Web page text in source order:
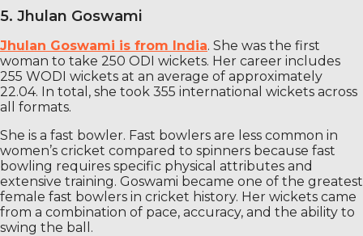
5. Jhulan Goswami
Jhulan Goswami is from India. She was the first
woman to take 250 ODI wickets. Her career includes
255 WODI wickets at an average of approximately
22.04. In total, she took 355 international wickets across
all formats.
She is a fast bowler. Fast bowlers are less common in
women’s cricket compared to spinners because fast
bowling requires specific physical attributes and
extensive training. Goswami became one of the greatest
female fast bowlers in cricket history. Her wickets came
from a combination of pace, accuracy, and the ability to
swing the ball.